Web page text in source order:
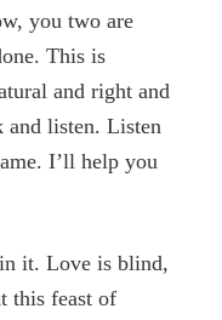
you two are
This is
and right and
and listen. Listen
I’ll help you
it. Love is blind,
this feast of